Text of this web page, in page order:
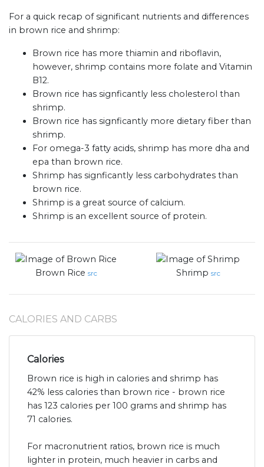
For a quick recap of significant nutrients and differences
in brown rice and shrimp:
Brown rice has more thiamin and riboflavin,
however, shrimp contains more folate and Vitamin
B12.
Brown rice has signficantly less cholesterol than
shrimp.
Brown rice has signficantly more dietary fiber than
shrimp.
For omega-3 fatty acids, shrimp has more dha and
epa than brown rice.
Shrimp has signficantly less carbohydrates than
brown rice.
Shrimp is a great source of calcium.
Shrimp is an excellent source of protein.
Brown Rice src Shrimp src
CALORIES AND CARBS
Calories
Brown rice is high in calories and shrimp has
42% less calories than brown rice - brown rice
has 123 calories per 100 grams and shrimp has
71 calories.
For macronutrient ratios, brown rice is much
lighter in protein, much heavier in carbs and